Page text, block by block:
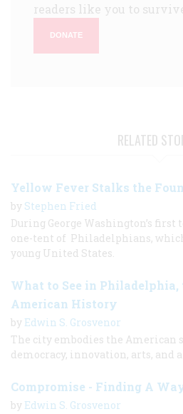
readers like you to
DONATE
RELATED
Yellow Fever Stalks the
by Stephen Fried
During George Washington’s
one-tent of Philadelphians,
young United States.
What to See in Philadelphia,
American History
by Edwin S. Grosvenor
The city embodies the American
democracy, innovation, arts, and
Compromise - Finding A
by Edwin S. Grosvenor